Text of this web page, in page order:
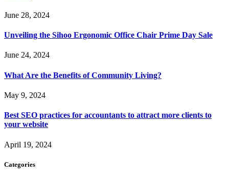
June 28, 2024
Unveiling the Sihoo Ergonomic Office Chair Prime Day Sale
June 24, 2024
What Are the Benefits of Community Living?
May 9, 2024
Best SEO practices for accountants to attract more clients to
your website
April 19, 2024
Categories